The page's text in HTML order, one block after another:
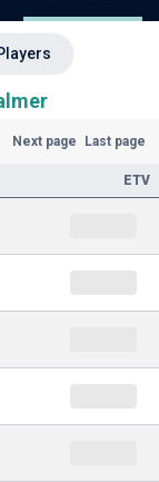
Next page Last page
ETV